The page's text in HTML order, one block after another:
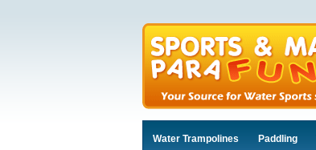
Water Trampolines Paddling